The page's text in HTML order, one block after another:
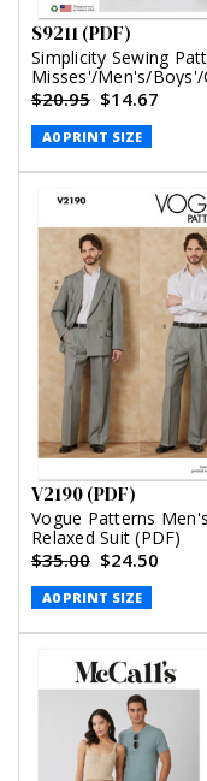
S9211 (PDF)
Simplicity Sewing
Misses'/Men's/Boys'/
Patch Pocket Top,
Nightshirt and Pants
$20.95 $14.67
A0 PRINT SIZE
V2190 (PDF)
Vogue Patterns Men's
Relaxed Suit (PDF)
$35.00 $24.50
A0 PRINT SIZE